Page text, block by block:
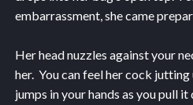
embarrassment, she came
Her head nuzzles against your
her. You can feel her cock
jumps in your hands as you pull